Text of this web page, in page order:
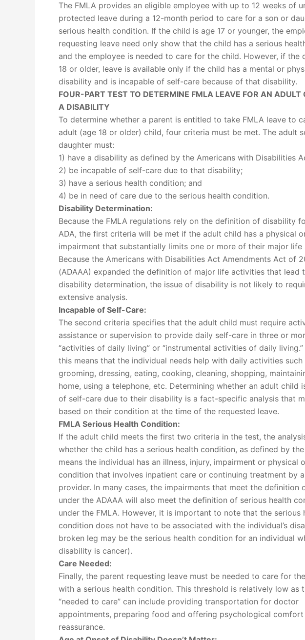
The FMLA provides an eligible employee with up to 12 weeks of
protected leave during a 12-month period to care for a son or
serious health condition. If the child is age 17 or younger, the
requesting leave need only show that the child has a serious
and the employee is needed to care for the child. However, if the
18 or older, leave is available only if the child has a mental or
disability and is incapable of self-care because of that disability.
FOUR-PART TEST TO DETERMINE FMLA LEAVE FOR AN ADULT
A DISABILITY
To determine whether a parent is entitled to take FMLA leave to
adult (age 18 or older) child, four criteria must be met. The adult
daughter must:
1) have a disability as defined by the Americans with Disabilities
2) be incapable of self-care due to that disability;
3) have a serious health condition; and
4) be in need of care due to the serious health condition.
Disability Determination:
Because the FMLA regulations rely on the definition of disability
ADA, the first criteria will be met if the adult child has a physical
impairment that substantially limits one or more of their major life
Because the Americans with Disabilities Act Amendments Act of
(ADAAA) expanded the definition of major life activities that lead
disability determination, the issue of disability is not likely to
extensive analysis.
Incapable of Self-Care:
The second criteria specifies that the adult child must require
assistance or supervision to provide daily self-care in three or
“activities of daily living” or “instrumental activities of daily living.”
this means that the individual needs help with daily activities such
grooming, dressing, eating, cooking, cleaning, shopping,
home, using a telephone, etc. Determining whether an adult child
of self-care due to their disability is a fact-specific analysis that
based on their condition at the time of the requested leave.
FMLA Serious Health Condition:
If the adult child meets the first two criteria in the test, the
whether the child has a serious health condition, as defined by
means the individual has an illness, injury, impairment or physical
condition that involves inpatient care or continuing treatment by
provider. In many cases, the impairments that meet the definition
under the ADAAA will also meet the definition of serious health
under the FMLA. However, it is important to note that the serious
condition does not have to be associated with the individual’s
broken leg may be the serious health condition for an individual
disability is cancer).
Care Needed:
Finally, the parent requesting leave must be needed to care for
with a serious health condition. This threshold is relatively low as
“needed to care” can include providing transportation for doctor
appointments, preparing food and offering psychological comfort
reassurance.